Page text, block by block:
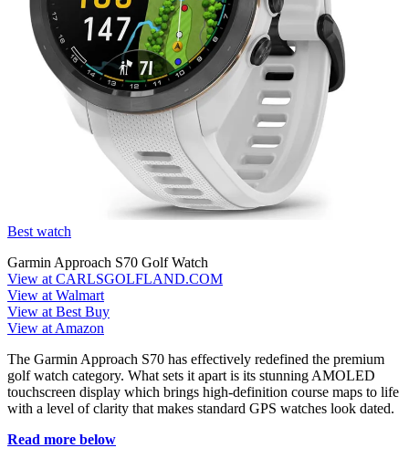
Best watch
Garmin Approach S70 Golf Watch
View at CARLSGOLFLAND.COM
View at Walmart
View at Best Buy
View at Amazon
The Garmin Approach S70 has effectively redefined the premium
golf watch category. What sets it apart is its stunning AMOLED
touchscreen display which brings high-definition course maps to life
with a level of clarity that makes standard GPS watches look dated.
Read more below